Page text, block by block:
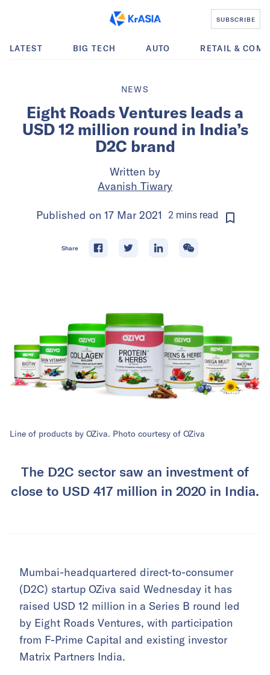
SUBSCRIBE
LATEST BIG TECH AUTO RETAIL &
NEWS
Eight Roads Ventures leads a
USD 12 million round in India’s
D2C brand
Written by
Avanish Tiwary
Published on 17 Mar 2021 2minsread
Share
Line of products by OZiva. Photo courtesy of OZiva
The D2C sector saw an investment of
close to USD 417 million in 2020 in India.
Mumbai-headquartered direct-to-consumer
(D2C) startup OZiva said Wednesday it has
raised USD 12 million in a Series B round led
by Eight Roads Ventures, with participation
from F-Prime Capital and existing investor
Matrix Partners India.